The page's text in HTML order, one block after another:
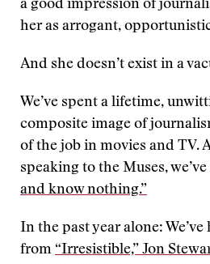
a good impression of
her as arrogant,
And she doesn’t exist in a
We’ve spent a lifetime,
composite image of
of the job in movies and TV.
speaking to the Muses,
and know nothing.”
In the past year alone: We’ve
from “Irresistible,” Jon